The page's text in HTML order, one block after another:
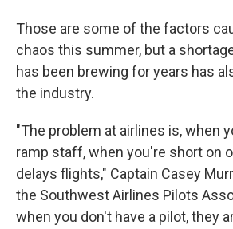
Those are some of the factors
chaos this summer, but a
has been brewing for years has
the industry.
"The problem at airlines is, when
ramp staff, when you're short on
delays flights," Captain Casey
the Southwest Airlines Pilots
when you don't have a pilot, they